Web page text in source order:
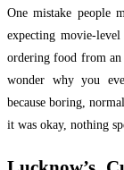
One mistake people
expecting movie-
ordering food from an
wonder why you
because boring,
it was okay, nothing